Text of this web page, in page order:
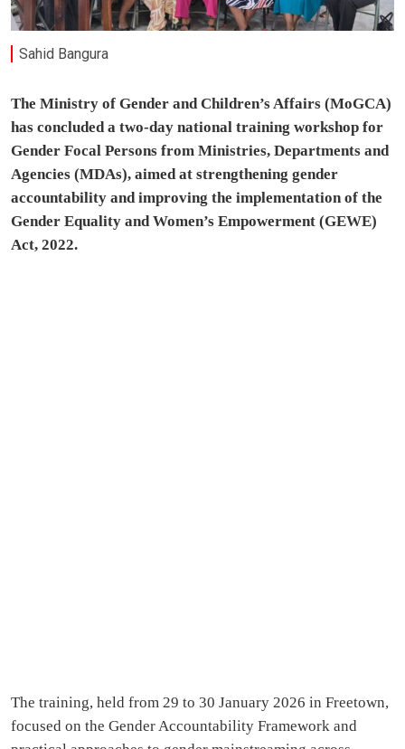
Sahid Bangura
The Ministry of Gender and Children’s Affairs (MoGCA)
has concluded a two-day national training workshop for
Gender Focal Persons from Ministries, Departments and
Agencies (MDAs), aimed at strengthening gender
accountability and improving the implementation of the
Gender Equality and Women’s Empowerment (GEWE)
Act, 2022.
The training, held from 29 to 30 January 2026 in Freetown,
focused on the Gender Accountability Framework and